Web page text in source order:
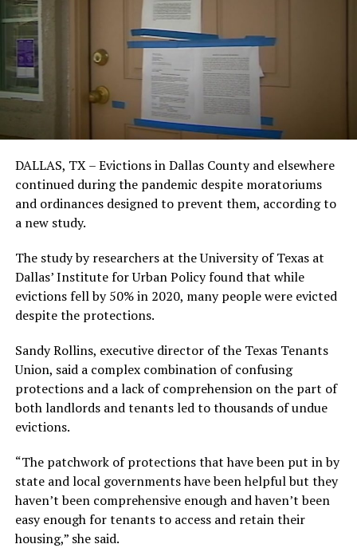
DALLAS, TX – Evictions in Dallas County and elsewhere
continued during the pandemic despite moratoriums
and ordinances designed to prevent them, according to
a new study.
The study by researchers at the University of Texas at
Dallas’ Institute for Urban Policy found that while
evictions fell by 50% in 2020, many people were evicted
despite the protections.
Sandy Rollins, executive director of the Texas Tenants
Union, said a complex combination of confusing
protections and a lack of comprehension on the part of
both landlords and tenants led to thousands of undue
evictions.
“The patchwork of protections that have been put in by
state and local governments have been helpful but they
haven’t been comprehensive enough and haven’t been
easy enough for tenants to access and retain their
housing,” she said.